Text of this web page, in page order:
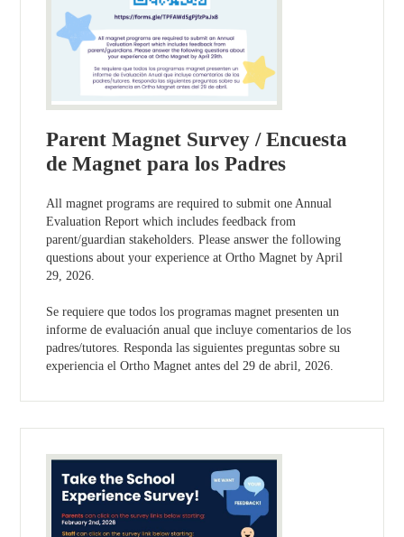
Parent Magnet Survey / Encuesta
de Magnet para los Padres
All magnet programs are required to submit one Annual
Evaluation Report which includes feedback from
parent/guardian stakeholders. Please answer the following
questions about your experience at Ortho Magnet by April
29, 2026.
Se requiere que todos los programas magnet presenten un
informe de evaluación anual que incluye comentarios de los
padres/tutores. Responda las siguientes preguntas sobre su
experiencia el Ortho Magnet antes del 29 de abril, 2026.